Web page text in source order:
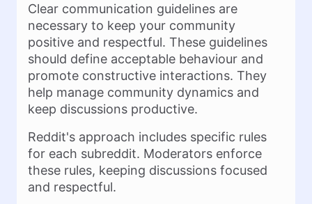
Clear communication guidelines are
necessary to keep your community
positive and respectful. These guidelines
should define acceptable behaviour and
promote constructive interactions. They
help manage community dynamics and
keep discussions productive.
Reddit's approach includes specific rules
for each subreddit. Moderators enforce
these rules, keeping discussions focused
and respectful.